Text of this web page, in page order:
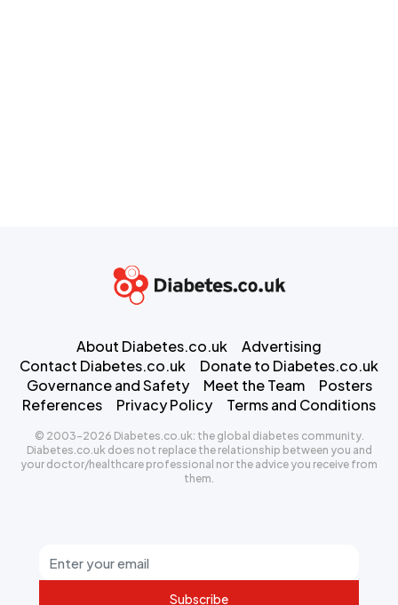
Subscribe
About Diabetes.co.uk
Advertising
Contact Diabetes.co.uk
Donate to Diabetes.co.uk
Governance and Safety
Meet the Team
Posters
References
Privacy Policy Terms and Conditions
© 2003-2026 Diabetes.co.uk: the global diabetes community.
Diabetes.co.uk does not replace the relationship between you and
your doctor/healthcare professional nor the advice you receive from
them.